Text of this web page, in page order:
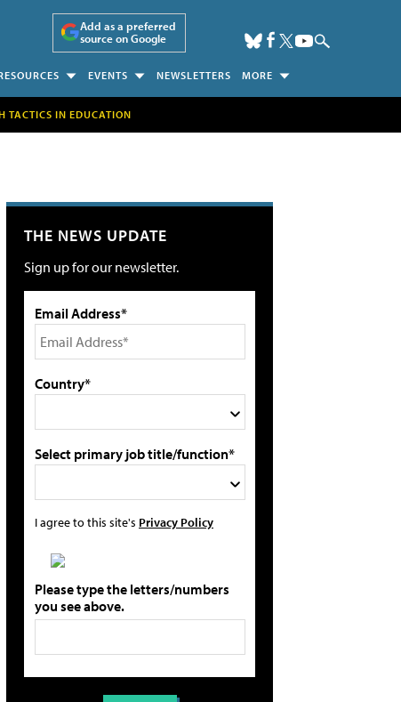
Add as a preferred
source on Google
EVENTS NEWSLETTERS MORE
TACTICS IN EDUCATION
THE NEWS UPDATE
Sign up for our newsletter.
Email Address*
Country*
Select primary job title/function*
I agree to this site's Privacy Policy
Please type the letters/numbers
you see above.